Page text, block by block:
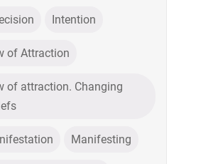
Intention
of Attraction
of attraction. Changing
Manifesting